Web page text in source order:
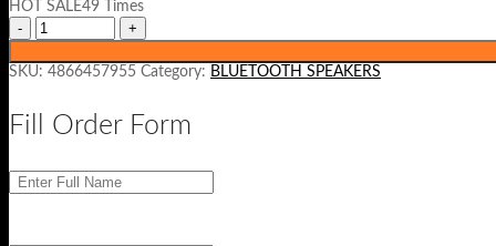
HOT SALE49 Times
SKU: 4866457955 Category: BLUETOOTH SPEAKERS
Fill Order Form